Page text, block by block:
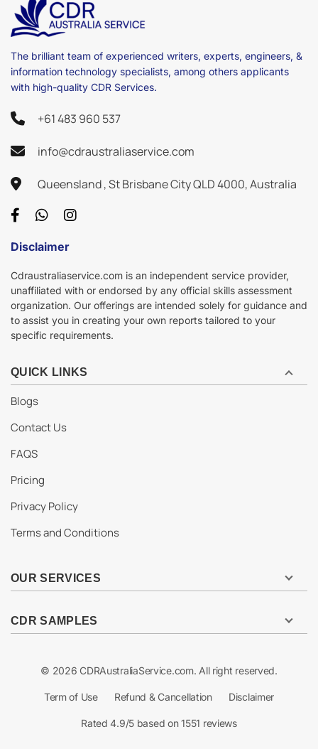
The brilliant team of experienced writers, experts, engineers, &
information technology specialists, among others applicants
with high-quality CDR Services.
+61 483 960 537
info@cdraustraliaservice.com
Queensland , St Brisbane City QLD 4000, Australia
Disclaimer
Cdraustraliaservice.com is an independent service provider,
unaffiliated with or endorsed by any official skills assessment
organization. Our offerings are intended solely for guidance and
to assist you in creating your own reports tailored to your
specific requirements.
QUICK LINKS
Blogs
Contact Us
FAQS
Pricing
Privacy Policy
Terms and Conditions
OUR SERVICES
CDR SAMPLES
© 2026 CDRAustraliaService.com. All right reserved.
Term of Use Refund & Cancellation Disclaimer
Rated 4.9/5 based on 1551 reviews